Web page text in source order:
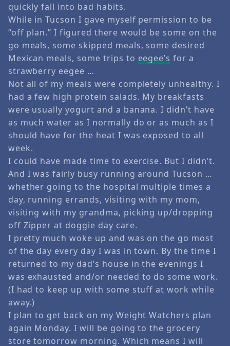
quickly fall into bad habits.
While in Tucson I gave myself permission to be
“off plan.” I figured there would be some on the
go meals, some skipped meals, some desired
Mexican meals, some trips to eegee’s for a
strawberry eegee …
Not all of my meals were completely unhealthy. I
had a few high protein salads. My breakfasts
were usually yogurt and a banana. I didn’t have
as much water as I normally do or as much as I
should have for the heat I was exposed to all
week.
I could have made time to exercise. But I didn’t.
And I was fairly busy running around Tucson …
whether going to the hospital multiple times a
day, running errands, visiting with my mom,
visiting with my grandma, picking up/dropping
off Zipper at doggie day care.
I pretty much woke up and was on the go most
of the day every day I was in town. By the time I
returned to my dad’s house in the evenings I
was exhausted and/or needed to do some work.
(I had to keep up with some stuff at work while
away.)
I plan to get back on my Weight Watchers plan
again Monday. I will be going to the grocery
store tomorrow morning. Which means I will